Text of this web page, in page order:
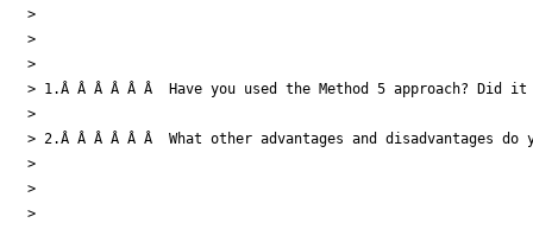
>
>
>
> 1.Â Â Â Â Â Â  Have you used the Method 5 approach? Did
>
> 2.Â Â Â Â Â Â  What other advantages and disadvantages
>
>
>